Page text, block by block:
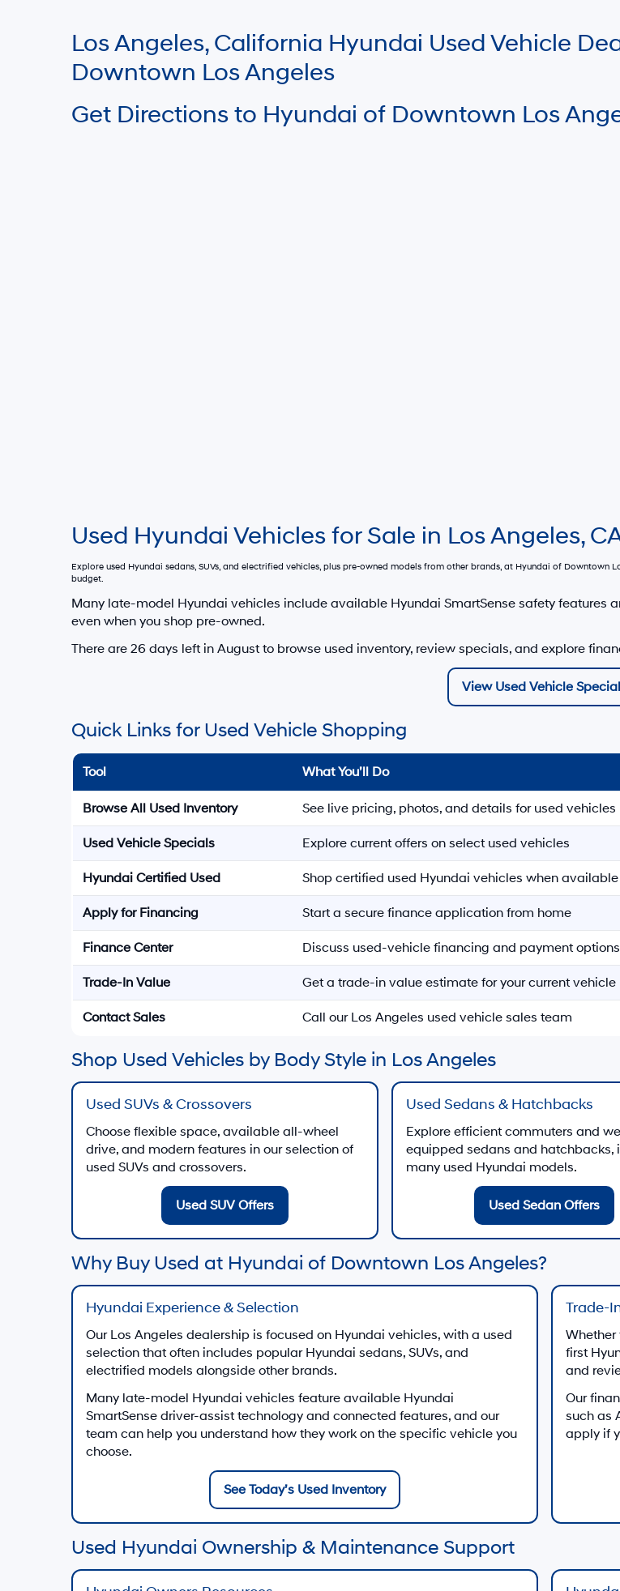
provided
or
Los Angeles, California Hyundai Used Vehicle
Downtown Los Angeles
Get Directions to Hyundai of Downtown Los
Used Hyundai Vehicles for Sale in Los Angeles,
Explore used Hyundai sedans, SUVs, and electrified vehicles, plus pre-owned models from other brands, at Hyundai of Downtown
budget.
Many late-model Hyundai vehicles include available Hyundai SmartSense safety features
even when you shop pre-owned.
There are 26 days left in August to browse used inventory, review specials, and explore
View Used Vehicle
Quick Links for Used Vehicle Shopping
Tool What You’ll Do
Browse All Used Inventory See live pricing, photos, and details for used vehicles
Used Vehicle Specials Explore current offers on select used vehicles
Hyundai Certified Used Shop certified used Hyundai vehicles when available
Apply for Financing Start a secure finance application from home
Finance Center Discuss used-vehicle financing and payment options
Trade-In Value Get a trade-in value estimate for your current vehicle
Contact Sales Call our Los Angeles used vehicle sales team
Shop Used Vehicles by Body Style in Los Angeles
Used SUVs & Crossovers
Choose flexible space, available all-wheel
drive, and modern features in our selection of
used SUVs and crossovers.
Used SUV Offers
Used Sedans & Hatchbacks
Explore efficient commuters and
equipped sedans and hatchbacks,
many used Hyundai models.
Used Sedan Offers
Why Buy Used at Hyundai of Downtown Los Angeles?
Hyundai Experience & Selection
Our Los Angeles dealership is focused on Hyundai vehicles, with a used
selection that often includes popular Hyundai sedans, SUVs, and
electrified models alongside other brands.
Many late-model Hyundai vehicles feature available Hyundai
SmartSense driver-assist technology and connected features, and our
team can help you understand how they work on the specific vehicle you
choose.
See Today’s Used Inventory
Trade-
Whether
first
and
Our
such as
apply if
Used Hyundai Ownership & Maintenance Support